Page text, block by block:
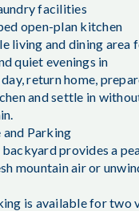
facilities
open-plan kitchen
living and dining area
quiet evenings in
return home,
and settle in
Parking
backyard provides a
mountain air or
is available for two